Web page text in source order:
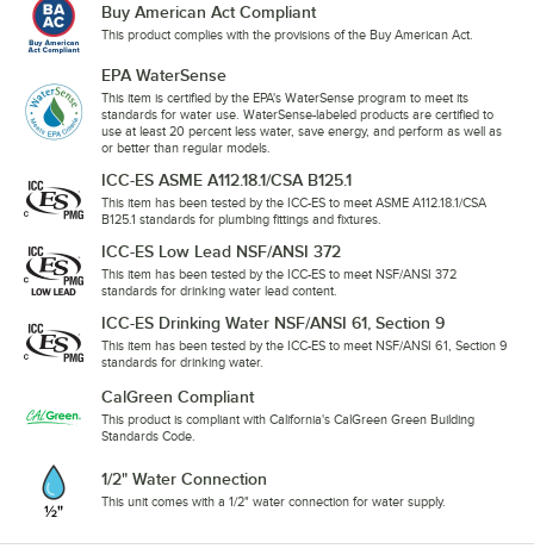
Buy American Act Compliant
This product complies with the provisions of the Buy American Act.
EPA WaterSense
This item is certified by the EPA's WaterSense program to meet its
standards for water use. WaterSense-labeled products are certified to
use at least 20 percent less water, save energy, and perform as well as
or better than regular models.
ICC-ES ASME A112.18.1/CSA B125.1
This item has been tested by the ICC-ES to meet ASME A112.18.1/CSA
B125.1 standards for plumbing fittings and fixtures.
ICC-ES Low Lead NSF/ANSI 372
This item has been tested by the ICC-ES to meet NSF/ANSI 372
standards for drinking water lead content.
ICC-ES Drinking Water NSF/ANSI 61, Section 9
This item has been tested by the ICC-ES to meet NSF/ANSI 61, Section 9
standards for drinking water.
CalGreen Compliant
This product is compliant with California's CalGreen Green Building
Standards Code.
1/2" Water Connection
This unit comes with a 1/2" water connection for water supply.